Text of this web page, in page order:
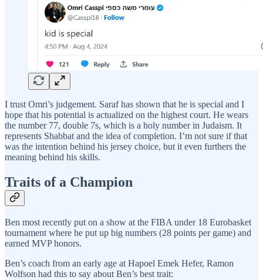
I trust Omri’s judgement. Saraf has shown that he is special and I
hope that his potential is actualized on the highest court. He wears
the number 77, double 7s, which is a holy number in Judaism. It
represents Shabbat and the idea of completion. I’m not sure if that
was the intention behind his jersey choice, but it even furthers the
meaning behind his skills.
Traits of a Champion
Ben most recently put on a show at the FIBA under 18 Eurobasket
tournament where he put up big numbers (28 points per game) and
earned MVP honors.
Ben’s coach from an early age at Hapoel Emek Hefer, Ramon
Wolfson had this to say about Ben’s best trait: